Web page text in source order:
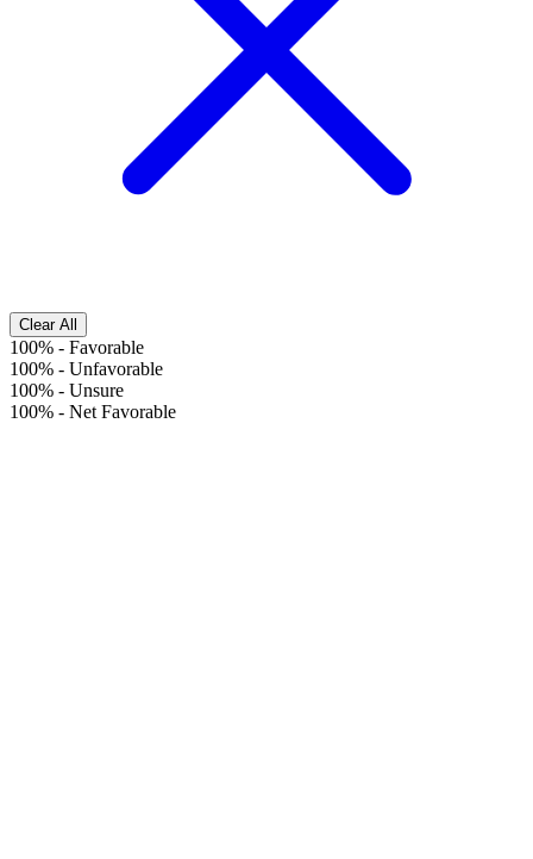
Clear All
100% - Favorable
100% - Unfavorable
100% - Unsure
100% - Net Favorable